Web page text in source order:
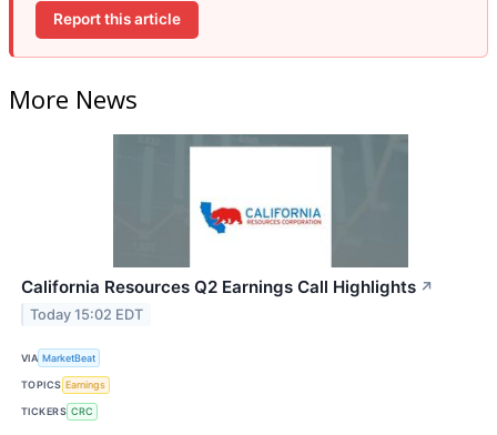
Report this article
More News
California Resources Q2 Earnings Call Highlights ↗
Today 15:02 EDT
VIA MarketBeat
TOPICS Earnings
TICKERS CRC